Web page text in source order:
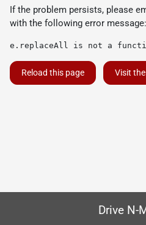
If the problem persists, please
with the following error message:
e.replaceAll is not a
Reload this page Visit
Drive N-